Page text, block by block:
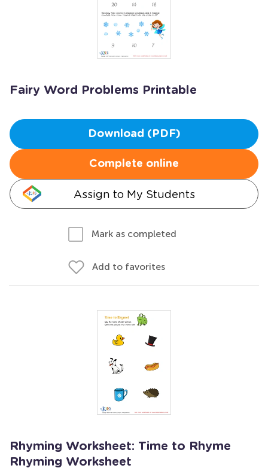
Fairy Word Problems Printable
Download (PDF)
Complete online
Assign to My Students
Mark as completed
Add to favorites
Rhyming Worksheet: Time to Rhyme
Rhyming Worksheet